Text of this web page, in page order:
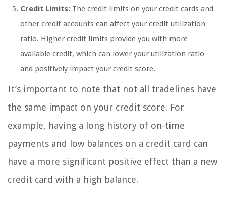
Credit Limits: The credit limits on your credit cards and
other credit accounts can affect your credit utilization
ratio. Higher credit limits provide you with more
available credit, which can lower your utilization ratio
and positively impact your credit score.
It’s important to note that not all tradelines have
the same impact on your credit score. For
example, having a long history of on-time
payments and low balances on a credit card can
have a more significant positive effect than a new
credit card with a high balance.